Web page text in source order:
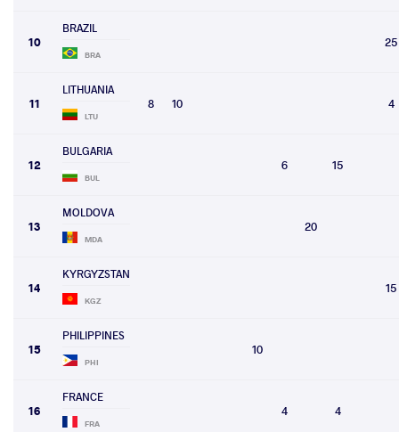
10
BRAZIL
BRA
25
11
LITHUANIA
LTU
8 10 4
12
BULGARIA
BUL
6 15
13
MOLDOVA
MDA
20
14
KYRGYZSTAN
KGZ
15
15
PHILIPPINES
PHI
10
16
FRANCE
FRA
4 4